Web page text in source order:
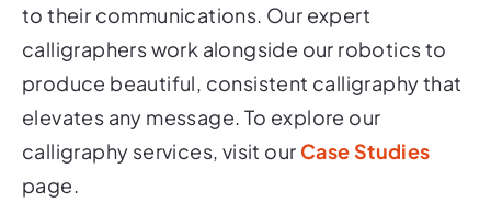
to their communications. Our expert
calligraphers work alongside our robotics to
produce beautiful, consistent calligraphy that
elevates any message. To explore our
calligraphy services, visit our Case Studies
page.